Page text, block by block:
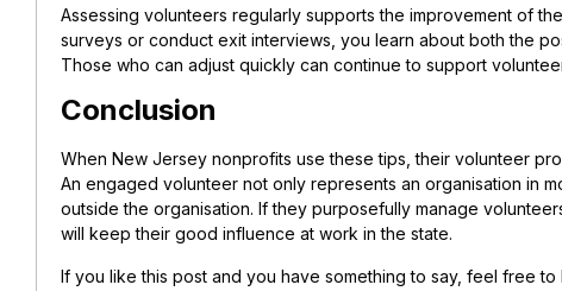
Assessing volunteers regularly supports the improvement of the
surveys or conduct exit interviews, you learn about both the
Those who can adjust quickly can continue to support
Conclusion
When New Jersey nonprofits use these tips, their volunteer
An engaged volunteer not only represents an organisation in
outside the organisation. If they purposefully manage
will keep their good influence at work in the state.
If you like this post and you have something to say, feel free to